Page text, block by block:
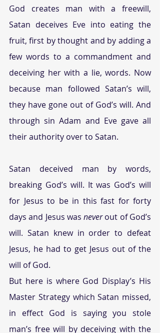
God creates man with a freewill,
Satan deceives Eve into eating the
fruit, first by thought and by adding a
few words to a commandment and
deceiving her with a lie, words. Now
because man followed Satan’s will,
they have gone out of God’s will. And
through sin Adam and Eve gave all
their authority over to Satan.
Satan deceived man by words,
breaking God’s will. It was God’s will
for Jesus to be in this fast for forty
days and Jesus was never out of God’s
will. Satan knew in order to defeat
Jesus, he had to get Jesus out of the
will of God.
But here is where God Display’s His
Master Strategy which Satan missed,
in effect God is saying you stole
man’s free will by deceiving with the